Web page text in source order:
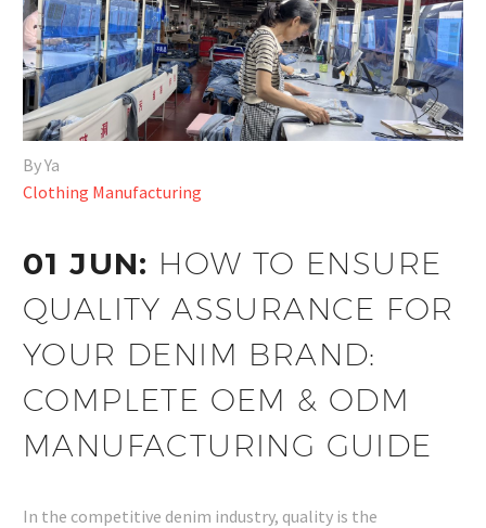
By Ya
Clothing Manufacturing
01 JUN: HOW TO ENSURE
QUALITY ASSURANCE FOR
YOUR DENIM BRAND:
COMPLETE OEM & ODM
MANUFACTURING GUIDE
In the competitive denim industry, quality is the